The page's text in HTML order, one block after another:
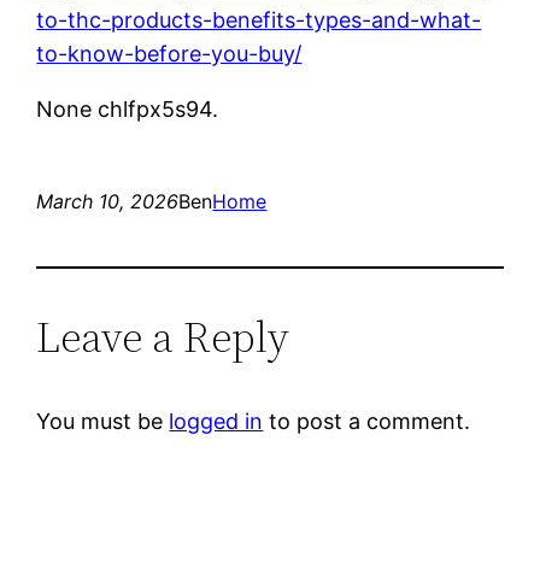
to-thc-products-benefits-types-and-what-
to-know-before-you-buy/
None chlfpx5s94.
March 10, 2026BenHome
Leave a Reply
You must be logged in to post a comment.